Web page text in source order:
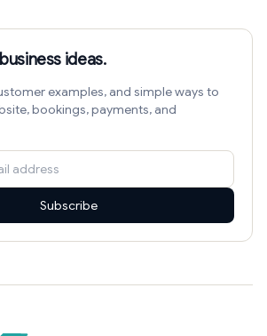
ideas.
examples, and simple ways to
bookings, payments, and
Subscribe